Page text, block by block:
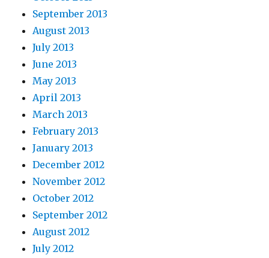
September 2013
August 2013
July 2013
June 2013
May 2013
April 2013
March 2013
February 2013
January 2013
December 2012
November 2012
October 2012
September 2012
August 2012
July 2012